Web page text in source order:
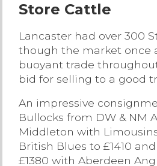
Fine Art &
Job
Venue
Contact
Store Cattle
Lancaster had over 300
though the market once
buoyant trade
bid for selling to a good
An impressive
Bullocks from DW & NM
Middleton with
British Blues to £1410
£1380 with Aberdeen